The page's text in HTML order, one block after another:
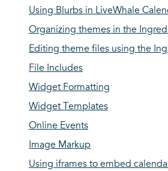
Using Blurbs in LiveWhale
Organizing themes in the
Editing theme files using the
File Includes
Widget Formatting
Widget Templates
Online Events
Image Markup
Using iframes to embed